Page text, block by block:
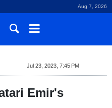
Aug 7, 2026
Jul 23, 2023, 7:45 PM
Emir's